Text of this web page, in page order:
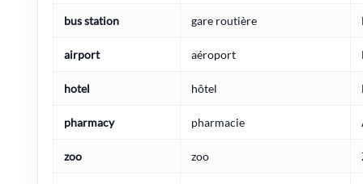
bus station gare routière
airport aéroport
hotel hôtel
pharmacy pharmacie
zoo zoo